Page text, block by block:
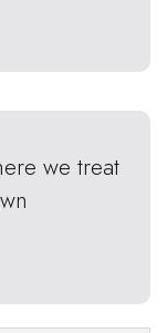
we treat